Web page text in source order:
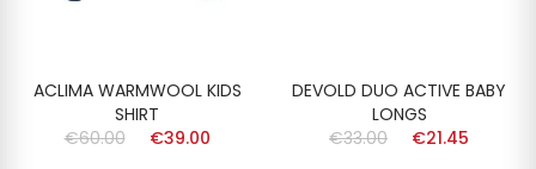
ACLIMA WARMWOOL KIDS
SHIRT
€60.00
€39.00
DEVOLD DUO ACTIVE BABY
LONGS
€33.00
€21.45